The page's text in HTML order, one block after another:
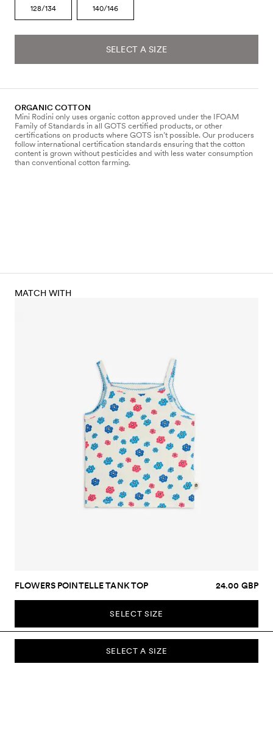
128/134 140/146
SELECT A SIZE
ORGANIC COTTON
Mini Rodini only uses organic cotton approved under the IFOAM
Family of Standards in all GOTS certified products, or other
certifications on products where GOTS isn’t possible. Our producers
follow international certification standards ensuring that the cotton
content is grown without pesticides and with less water consumption
than conventional cotton farming.
SELECT A SIZE
MATCH WITH
FLOWERS POINTELLE TANK TOP 24.00 GBP
SELECT SIZE